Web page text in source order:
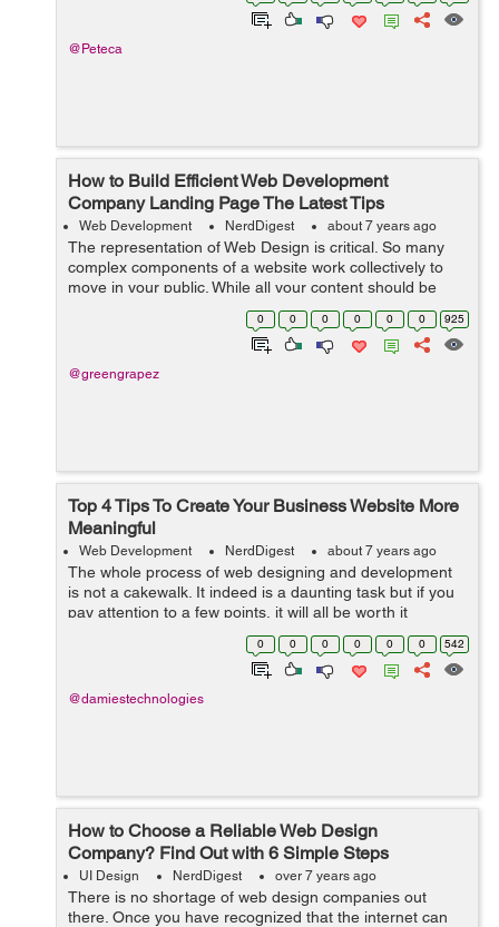
@Peteca
How to Build Efficient Web Development
Company Landing Page The Latest Tips
Web Development NerdDigest about 7 years ago
The representation of Web Design is critical. So many
complex components of a website work collectively to
move in your public. While all your content should be
clear, your Web Development Company landing page is
the initiation to your position. ...
0 0 0 0 0 0 925
@greengrapez
Top 4 Tips To Create Your Business Website More
Meaningful
Web Development NerdDigest about 7 years ago
The whole process of web designing and development
is not a cakewalk. It indeed is a daunting task but if you
pay attention to a few points, it will all be worth it
especially to your business. Your brand will surely be
benefited if you incorpora...0 0 0 0 0 0 542
@damiestechnologies
How to Choose a Reliable Web Design
Company? Find Out with 6 Simple Steps
UI Design NerdDigest over 7 years ago
There is no shortage of web design companies out
there. Once you have recognized that the internet can